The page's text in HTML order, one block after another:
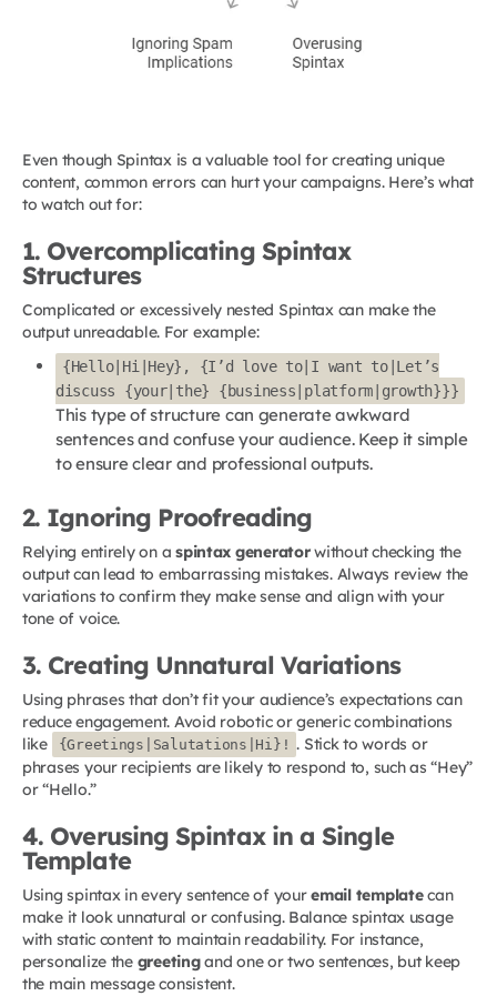
Even though Spintax is a valuable tool for creating unique
content, common errors can hurt your campaigns. Here’s what
to watch out for:
1. Overcomplicating Spintax
Structures
Complicated or excessively nested Spintax can make the
output unreadable. For example:
{Hello|Hi|Hey}, {I’d love to|I want to|Let’s
discuss {your|the} {business|platform|growth}}}
This type of structure can generate awkward
sentences and confuse your audience. Keep it simple
to ensure clear and professional outputs.
2. Ignoring Proofreading
Relying entirely on aspintax generatorwithout checking the
output can lead to embarrassing mistakes. Always review the
variations to confirm they make sense and align with your
tone of voice.
3. Creating Unnatural Variations
Using phrases that don’t fit your audience’s expectations can
reduce engagement. Avoid robotic or generic combinations
like
{Greetings|Salutations|Hi}! . Stick to words or
phrases your recipients are likely to respond to, such as “Hey”
or “Hello.”
4. Overusing Spintax in a Single
Template
Using spintax in every sentence of youremail templatecan
make it look unnatural or confusing. Balance spintax usage
with static content to maintain readability. For instance,
personalize the greetingand one or two sentences, but keep
the main message consistent.